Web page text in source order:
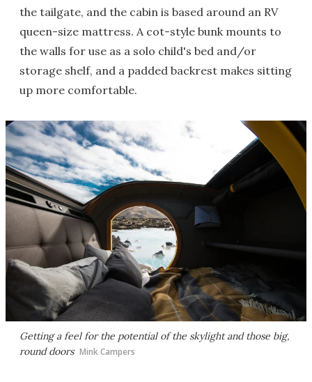
the tailgate, and the cabin is based around an RV
queen-size mattress. A cot-style bunk mounts to
the walls for use as a solo child's bed and/or
storage shelf, and a padded backrest makes sitting
up more comfortable.
Getting a feel for the potential of the skylight and those big,
round doors Mink Campers